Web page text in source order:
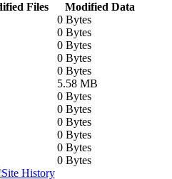
Files
Modified Data
0 Bytes
0 Bytes
0 Bytes
0 Bytes
0 Bytes
5.58 MB
0 Bytes
0 Bytes
0 Bytes
0 Bytes
0 Bytes
0 Bytes